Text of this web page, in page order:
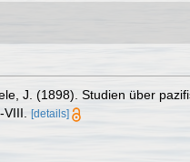
J. (1898). Studien über
[details]